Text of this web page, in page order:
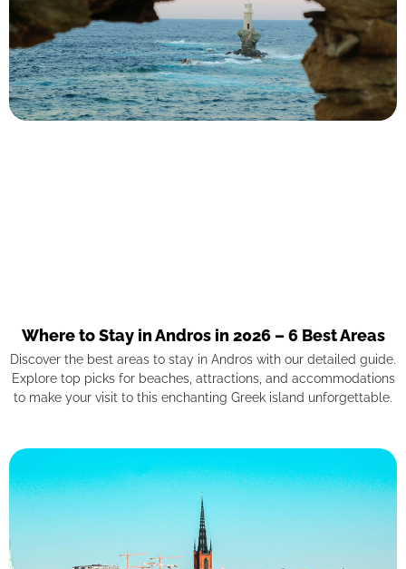
Where to Stay in Andros in 2026 – 6 Best Areas
Discover the best areas to stay in Andros with our detailed guide.
Explore top picks for beaches, attractions, and accommodations
to make your visit to this enchanting Greek island unforgettable.